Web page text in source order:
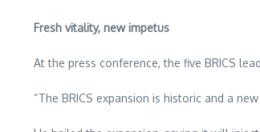
Fresh vitality, new impetus
At the press conference, the five BRICS
“The BRICS expansion is historic and a